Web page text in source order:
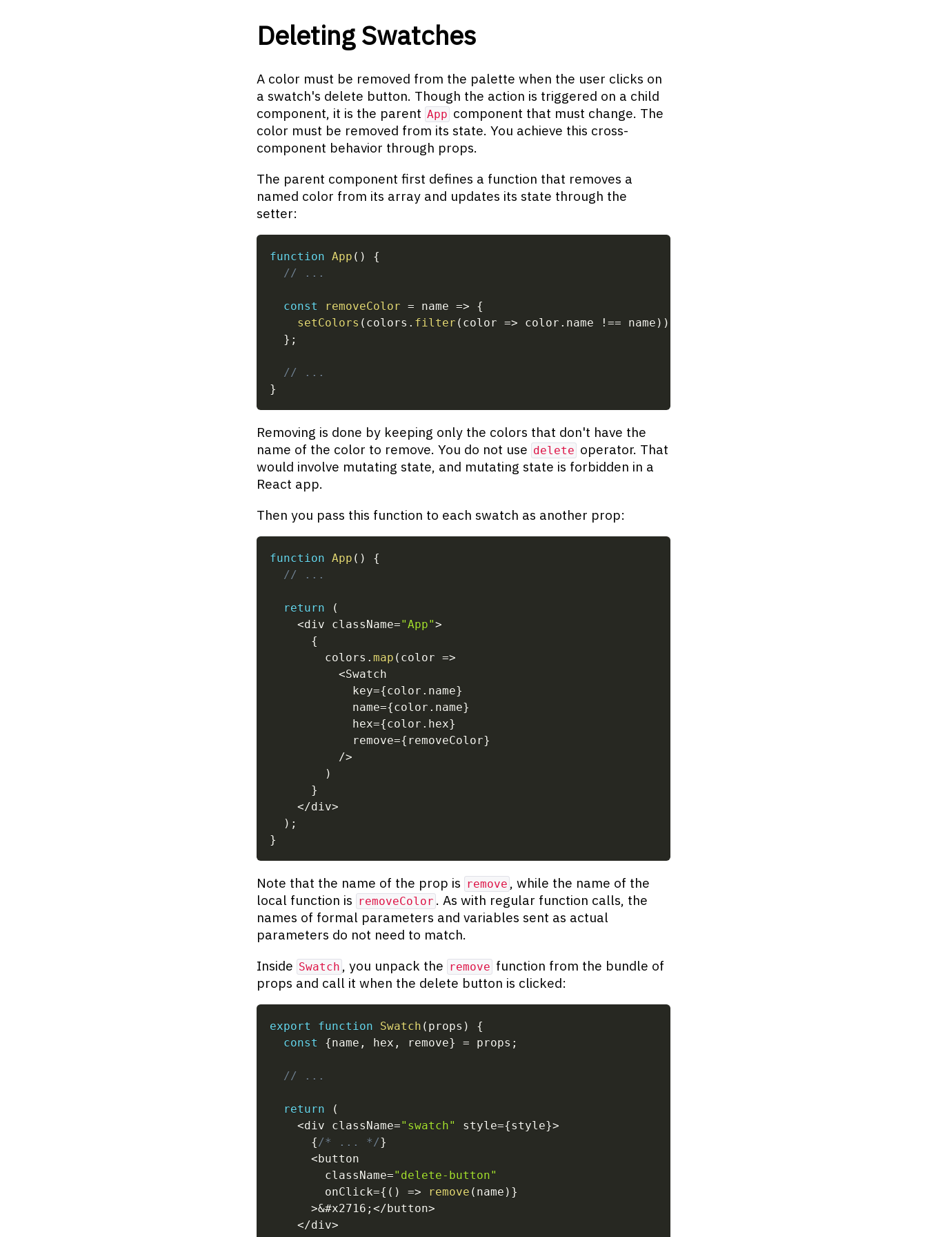
Deleting Swatches
A color must be removed from the palette when the user clicks on
a swatch's delete button. Though the action is triggered on a child
component, it is the parent App component that must change. The
color must be removed from its state. You achieve this cross-
component behavior through props.
The parent component first defines a function that removes a
named color from its array and updates its state through the
setter:
function App ( )
{
// ...
const removeColor = name =>
{
setColors ( colors . filter ( color => color . name !== name ) )
} ;
// ...
}
Removing is done by keeping only the colors that don't have the
name of the color to remove. You do not use delete operator. That
would involve mutating state, and mutating state is forbidden in a
React app.
Then you pass this function to each swatch as another prop:
function App ( )
{
// ...
return
(
<div className="App">
{
        colors
.map ( color =>
<Swatch
            key
={color . name}
            name
={color . name}
            hex
={color . hex}
            remove
={ removeColor}
/>
)
}
</div>
) ;
}
Note that the name of the prop is remove , while the name of the
local function is removeColor . As with regular function calls, the
names of formal parameters and variables sent as actual
parameters do not need to match.
Inside Swatch , you unpack the remove function from the bundle of
props and call it when the delete button is clicked:
export function Swatch ( props )
{
const
{name , hex , remove} = props ;
// ...
return
(
<div className="swatch" style={style}>
{/* ... */}
<button
        className
="delete-button"
        onClick
={ ( ) => remove ( name ) }
>&#x2716 ;</button>
</div>